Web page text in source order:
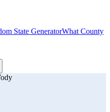
State GeneratorWhat County